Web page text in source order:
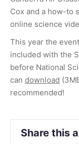
Cox and a how-to
online science
This year the
included with the
before National
can download
recommended!
Share this